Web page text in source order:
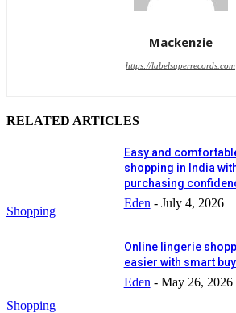
Mackenzie
https://labelsuperrecords.com
RELATED ARTICLES
Shopping
Easy and
shopping in India
purchasing
Eden - July 4, 2026
Shopping
Online lingerie
easier with smart
Eden - May 26, 2026